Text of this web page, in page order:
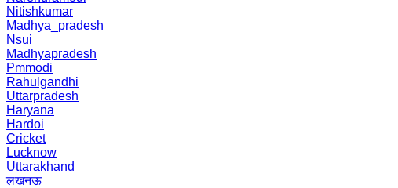
Nitishkumar
Madhya_pradesh
Nsui
Madhyapradesh
Pmmodi
Rahulgandhi
Uttarpradesh
Haryana
Hardoi
Cricket
Lucknow
Uttarakhand
लखनऊ